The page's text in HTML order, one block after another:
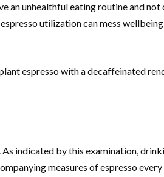
unhealthful eating routine and not
utilization can mess wellbeing
espresso with a decaffeinated
indicated by this examination,
measures of espresso every